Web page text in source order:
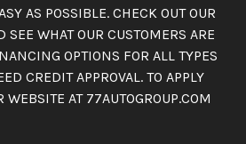
AS POSSIBLE. CHECK OUT OUR
SEE WHAT OUR CUSTOMERS ARE
OPTIONS FOR ALL TYPES
CREDIT APPROVAL. TO APPLY
WEBSITE AT 77AUTOGROUP.COM